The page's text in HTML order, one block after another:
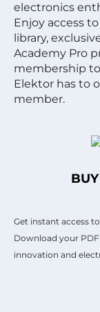
electronics
Enjoy access
library,
Academy Pro
membership
Elektor has to
member.
Get instant access
Download your
innovation and